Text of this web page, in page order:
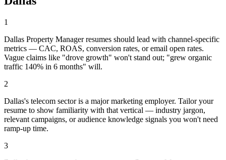
1
Dallas Property Manager resumes should lead with channel-specific
metrics — CAC, ROAS, conversion rates, or email open rates.
Vague claims like "drove growth" won't stand out; "grew organic
traffic 140% in 6 months" will.
2
Dallas's telecom sector is a major marketing employer. Tailor your
resume to show familiarity with that vertical — industry jargon,
relevant campaigns, or audience knowledge signals you won't need
ramp-up time.
3